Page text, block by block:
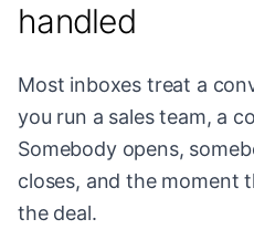
handled
Most inboxes treat a
you run a sales team, a
Somebody opens,
closes, and the moment
the deal.